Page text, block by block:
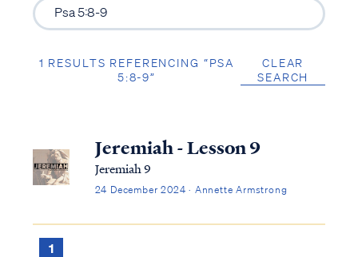
1 RESULTS REFERENCING “PSA
5:8-9”
CLEAR
SEARCH
Jeremiah - Lesson 9
Jeremiah 9
24 December 2024 · Annette Armstrong
1